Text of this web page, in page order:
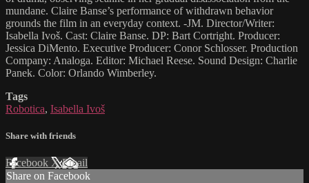
mundane. Claire Banse’s performance of withdrawn behavior
grounds the film in an everyday context. -JM. Director/Writer:
Isabella Ivoš. Cast: Claire Banse. DP: Bart Cortright. Producer:
Jessica DiMento. Executive Producer: Conor Schlosser. Production
Company: Analoga. Editor: Michael Reese. Sound Design: Charlie
Panek. Color: Orlando Wimberley.
Tags
Robotica, Isabella Ivoš
Share with friends
Facebook XEmail
Share on Facebook